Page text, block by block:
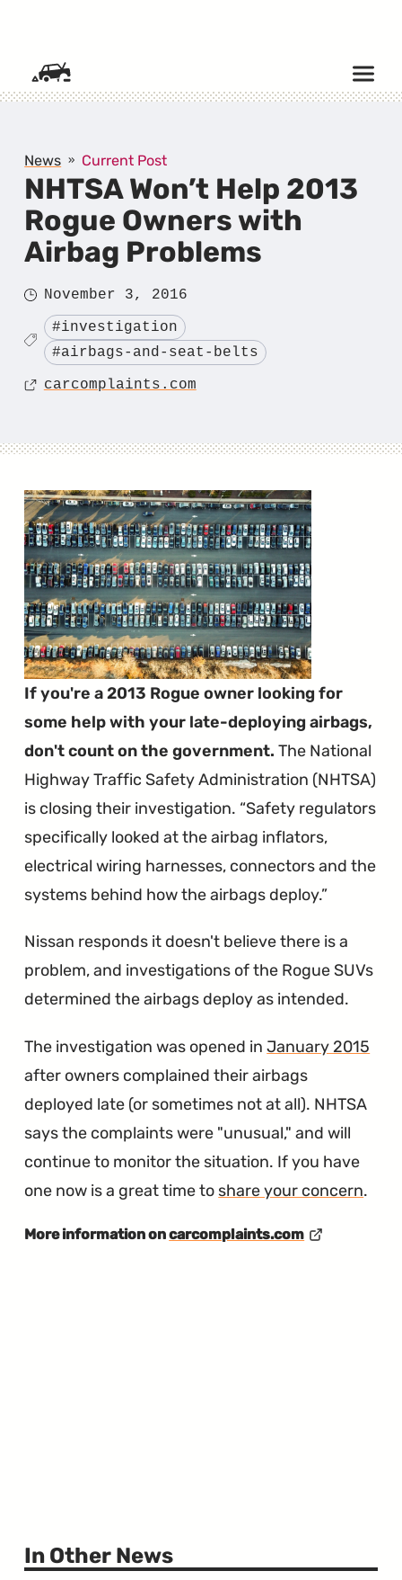
News Current Post
NHTSA Won’t Help 2013
Rogue Owners with
Airbag Problems
Posted
November 3, 2016
Tagged
#investigation
#airbags-and-seat-belts
Source
carcomplaints.com
If you're a 2013 Rogue owner looking for
some help with your late-deploying airbags,
don't count on the government. The National
Highway Traffic Safety Administration (NHTSA)
is closing their investigation. Safety regulators
specifically looked at the airbag inflators,
electrical wiring harnesses, connectors and the
systems behind how the airbags deploy.
Nissan responds it doesn't believe there is a
problem, and investigations of the Rogue SUVs
determined the airbags deploy as intended.
The investigation was opened inJanuary 2015
after owners complained their airbags
deployed late (or sometimes not at all). NHTSA
says the complaints were "unusual," and will
continue to monitor the situation. If you have
one now is a great time to share your concern.
More information oncarcomplaints.com
In Other News